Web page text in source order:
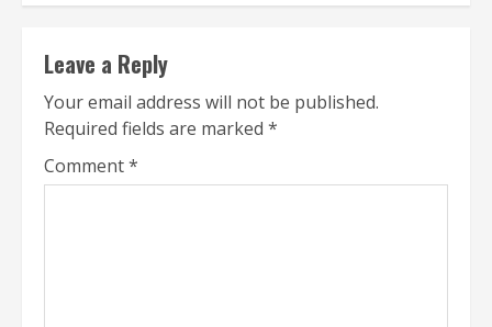
Leave a Reply
Your email address will not be published.
Required fields are marked *
Comment*